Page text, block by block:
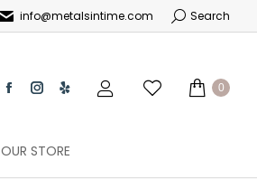
info@metalsintime.com Search
0
OUR STORE